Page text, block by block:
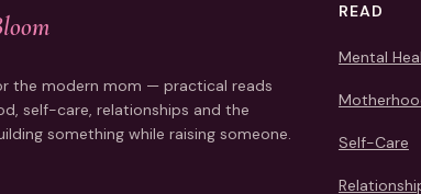
the modern mom — practical reads
self-care, relationships and the
something while raising someone.
READ
Mental
Self-Care